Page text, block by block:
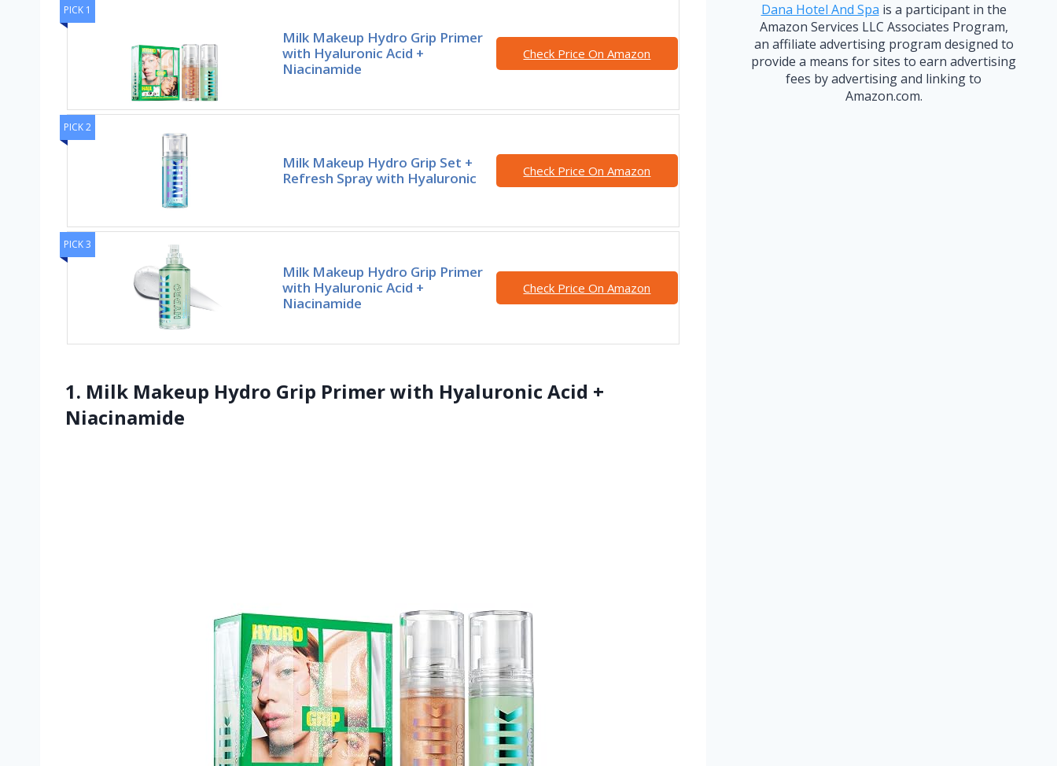
PICK 1
Milk Makeup Hydro Grip Primer
with Hyaluronic Acid +
Niacinamide
Check Price On Amazon
PICK 2
Milk Makeup Hydro Grip Set +
Refresh Spray with Hyaluronic
Check Price On Amazon
PICK 3
Milk Makeup Hydro Grip Primer
with Hyaluronic Acid +
Niacinamide
Check Price On Amazon
1. Milk Makeup Hydro Grip Primer with Hyaluronic Acid +
Niacinamide
Dana Hotel And Spa is a participant in the
Amazon Services LLC Associates Program,
an affiliate advertising program designed to
provide a means for sites to earn advertising
fees by advertising and linking to
Amazon.com.